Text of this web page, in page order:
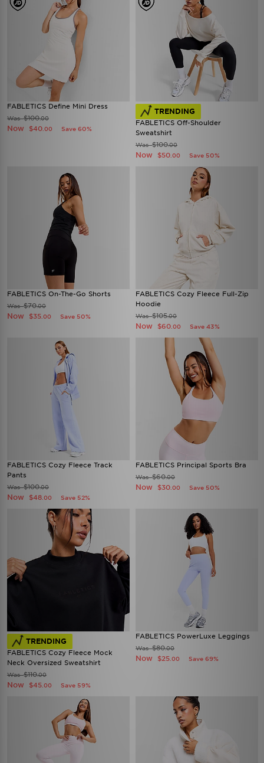
FABLETICS Define Mini Dress
Was$100.00
Now $40 .00 Save 60%
TRENDING
FABLETICS Off-Shoulder
Sweatshirt
Was$100.00
Now $50 .00 Save 50%
FABLETICS On-The-Go Shorts
Was$70.00
Now $35 .00 Save 50%
FABLETICS Cozy Fleece Full-Zip
Hoodie
Was$105.00
Now $60 .00 Save 43%
FABLETICS Cozy Fleece Track
Pants
Was$100.00
Now $48 .00 Save 52%
FABLETICS Principal Sports Bra
Was$60.00
Now $30 .00 Save 50%
TRENDING
FABLETICS Cozy Fleece Mock
Neck Oversized Sweatshirt
Was$110.00
Now $45 .00 Save 59%
FABLETICS PowerLuxe Leggings
Was$80.00
Now $25 .00 Save 69%